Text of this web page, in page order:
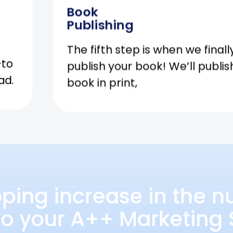
Book
Publishing
The fifth step is when we
publish your book! We’ll
book in print,
increase in the
your A++ Marketing